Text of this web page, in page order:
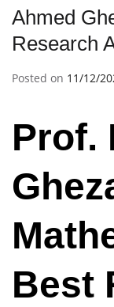
Ahmed
Research
Posted on 11/12/
Prof.
Best